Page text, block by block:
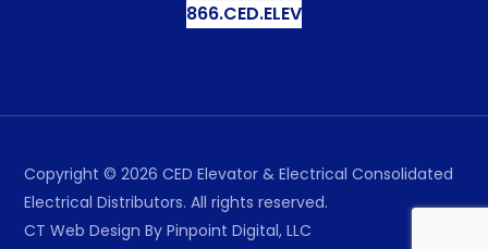
866.CED.ELEV
Copyright © 2026 CED Elevator & Electrical Consolidated
Electrical Distributors. All rights reserved.
CT Web Design By Pinpoint Digital, LLC